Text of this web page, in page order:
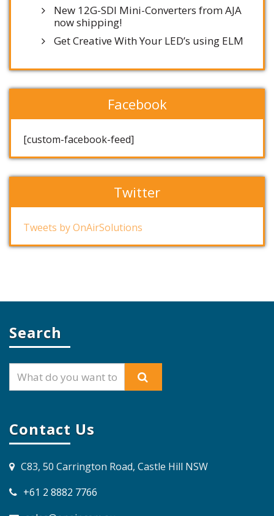
New 12G-SDI Mini-Converters from AJA
now shipping!
Get Creative With Your LED’s using ELM
Facebook
[custom-facebook-feed]
Twitter
Tweets by OnAirSolutions
Search
Contact Us
C83, 50 Carrington Road, Castle Hill NSW
+61 2 8882 7766